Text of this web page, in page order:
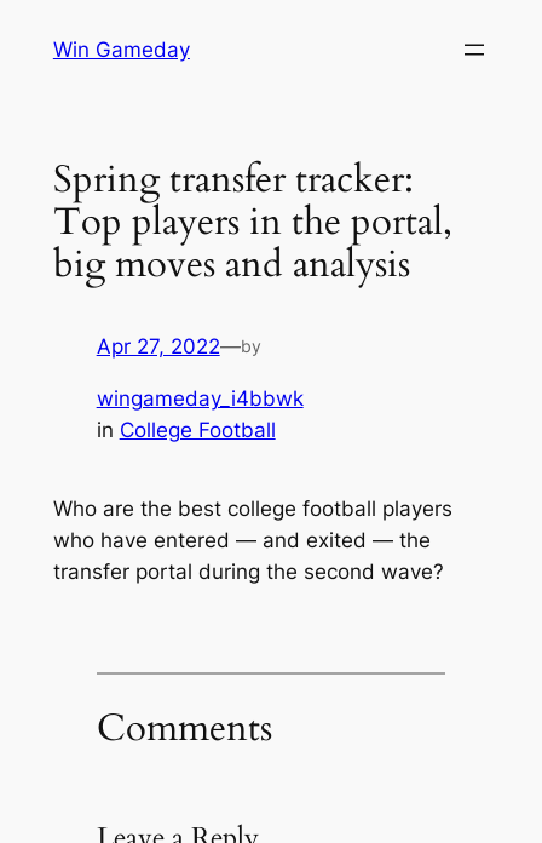
Win Gameday
Spring transfer tracker:
Top players in the portal,
big moves and analysis
Apr 27, 2022—by
wingameday_i4bbwk
in College Football
Who are the best college football players
who have entered — and exited — the
transfer portal during the second wave?
Comments